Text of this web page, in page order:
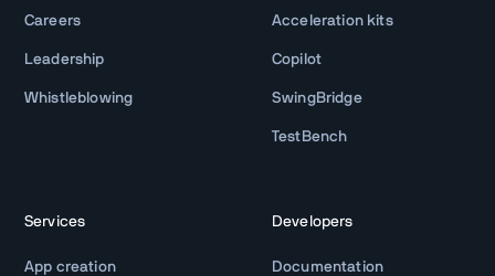
Careers
Leadership
Whistleblowing
Acceleration kits
Copilot
SwingBridge
TestBench
Services
App creation
Developers
Documentation